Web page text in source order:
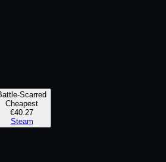
Scarred
Cheapest
€40.27
Steam